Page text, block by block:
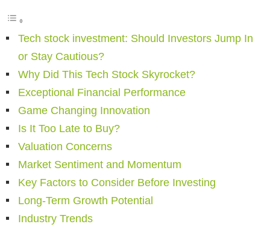
Tech stock investment: Should Investors Jump In
or Stay Cautious?
Why Did This Tech Stock Skyrocket?
Exceptional Financial Performance
Game Changing Innovation
Is It Too Late to Buy?
Valuation Concerns
Market Sentiment and Momentum
Key Factors to Consider Before Investing
Long-Term Growth Potential
Industry Trends